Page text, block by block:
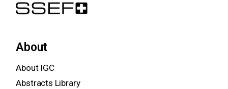
About
About IGC
Abstracts Library